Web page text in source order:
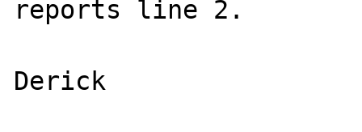
reports line 2.